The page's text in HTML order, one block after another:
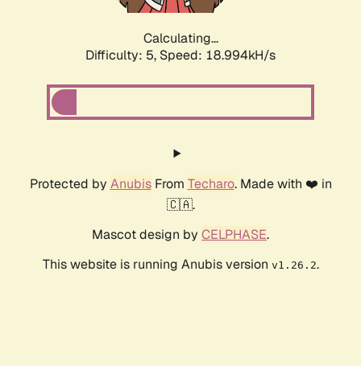
Calculating...
Difficulty: 5, Speed: 18.994kH/s
Protected by AnubisFrom Techaro. Made with ❤️ in
🇨🇦.
Mascot design by CELPHASE.
This website is running Anubis version v1.26.2.